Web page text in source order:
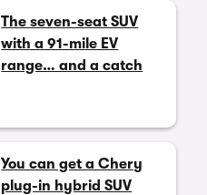
The seven-seat SUV
with a 91-mile EV
range… and a catch
You can get a Chery
plug-in hybrid SUV